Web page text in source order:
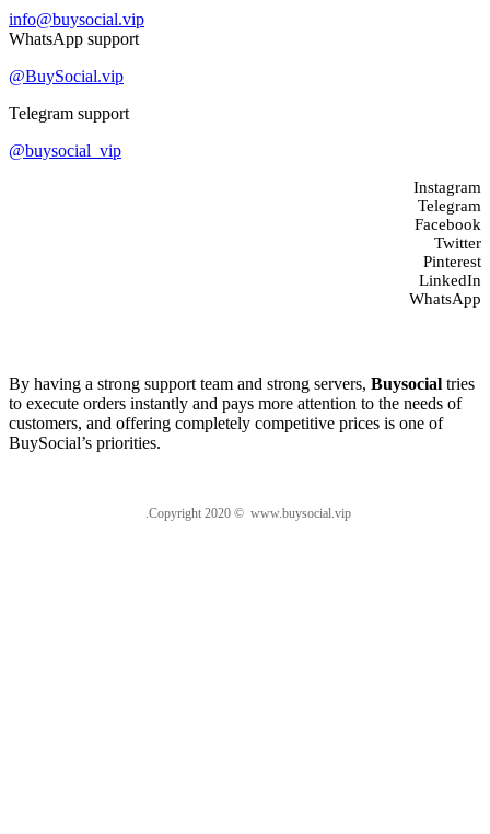
info@buysocial.vip
WhatsApp support
@BuySocial.vip
Telegram support
@buysocial_vip
Instagram
Telegram
Facebook
Twitter
Pinterest
LinkedIn
WhatsApp
By having a strong support team and strong servers, Buysocial tries
to execute orders instantly and pays more attention to the needs of
customers, and offering completely competitive prices is one of
BuySocial’s priorities.
.Copyright 2020 © www.buysocial.vip